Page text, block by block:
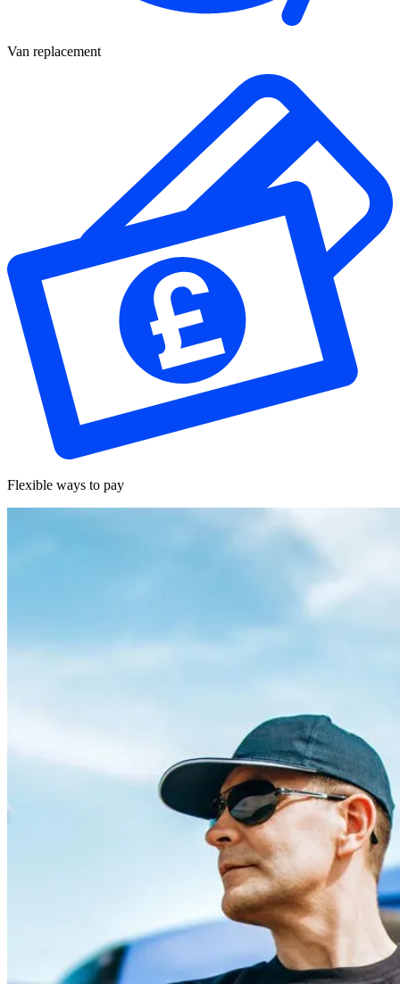
Van replacement
Flexible ways to pay